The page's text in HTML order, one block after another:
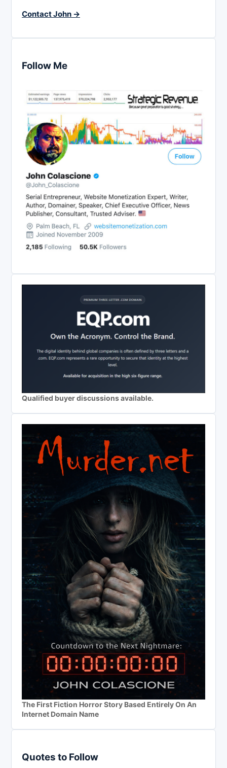
Contact John →
Follow Me
Qualified buyer discussions available.
The First Fiction Horror Story Based Entirely On An
Internet Domain Name
Quotes to Follow